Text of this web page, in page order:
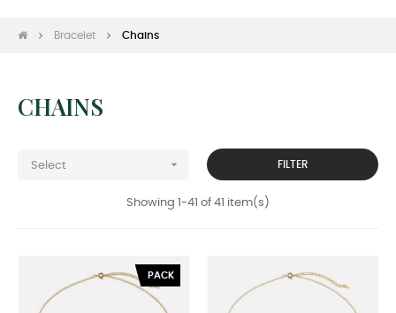
Bracelet Chains
CHAINS
Select  FILTER
Showing 1-41 of 41 item(s)
PACK